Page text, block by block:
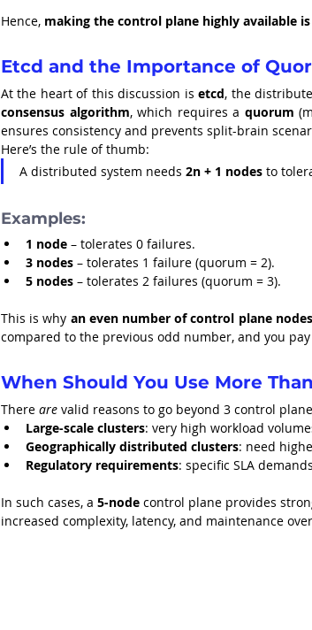
Hence, making the control plane highly available
Etcd and the Importance of
At the heart of this discussion is etcd, the
consensus algorithm, which requires a quorum
ensures consistency and prevents split-brain
Here’s the rule of thumb:
A distributed system needs 2n + 1 nodes to
Examples:
1 node – tolerates 0 failures.
3 nodes – tolerates 1 failure (quorum = 2).
5 nodes – tolerates 2 failures (quorum = 3).
This is why an even number of control plane
compared to the previous odd number, and you
When Should You Use More
There are valid reasons to go beyond 3 control
Large-scale clusters: very high workload
Geographically distributed clusters: need
Regulatory requirements: specific SLA
In such cases, a 5-node control plane provides
increased complexity, latency, and maintenance